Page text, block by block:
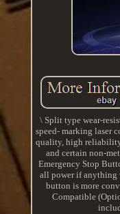
\ Split type wear-
speed- marking laser
quality, high
and certain non-
Emergency Stop
all power if anything
button is more
Compatible